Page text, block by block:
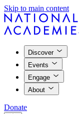
Skip to main content
Discover
Events
Engage
About
Donate